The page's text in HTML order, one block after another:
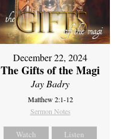
December 22, 2024
The Gifts of the Magi
Jay Badry
Matthew 2:1-12
Sermon Notes
Watch Listen